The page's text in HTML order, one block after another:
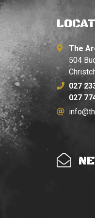
The
504
027
027